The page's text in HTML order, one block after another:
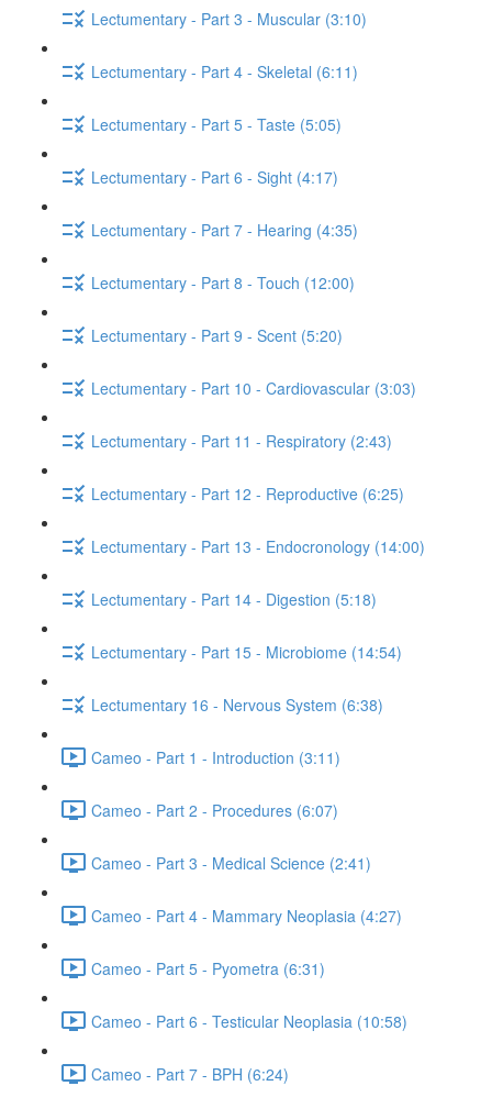
Lectumentary - Part 3 - Muscular (3:10)
Lectumentary - Part 4 - Skeletal (6:11)
Lectumentary - Part 5 - Taste (5:05)
Lectumentary - Part 6 - Sight (4:17)
Lectumentary - Part 7 - Hearing (4:35)
Lectumentary - Part 8 - Touch (12:00)
Lectumentary - Part 9 - Scent (5:20)
Lectumentary - Part 10 - Cardiovascular (3:03)
Lectumentary - Part 11 - Respiratory (2:43)
Lectumentary - Part 12 - Reproductive (6:25)
Lectumentary - Part 13 - Endocronology (14:00)
Lectumentary - Part 14 - Digestion (5:18)
Lectumentary - Part 15 - Microbiome (14:54)
Lectumentary 16 - Nervous System (6:38)
Cameo - Part 1 - Introduction (3:11)
Cameo - Part 2 - Procedures (6:07)
Cameo - Part 3 - Medical Science (2:41)
Cameo - Part 4 - Mammary Neoplasia (4:27)
Cameo - Part 5 - Pyometra (6:31)
Cameo - Part 6 - Testicular Neoplasia (10:58)
Cameo - Part 7 - BPH (6:24)